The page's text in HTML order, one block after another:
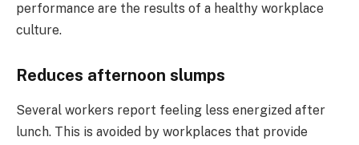
performance are the results of a healthy workplace
culture.
Reduces afternoon slumps
Several workers report feeling less energized after
lunch. This is avoided by workplaces that provide